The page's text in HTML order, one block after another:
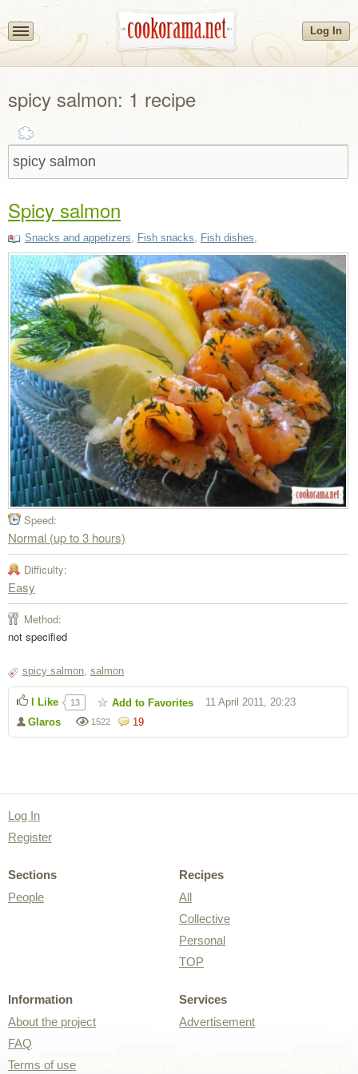
Log In
spicy salmon: 1 recipe
Spicy salmon
Snacks and appetizers, Fish snacks, Fish dishes,
Speed:
Normal (up to 3 hours)
Difficulty:
Easy
Method:
not specified
spicy salmon, salmon
19
1522
Glaros
11 April 2011, 20:23
I Like 13 Add to Favorites
Log In
Register
Sections
People
Recipes
All
Collective
Personal
TOP
Information
About the project
FAQ
Terms of use
Services
Advertisement